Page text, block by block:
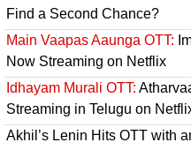
Find a Second Chance?
Main Vaapas Aaunga OTT:
Now Streaming on Netflix
Idhayam Murali OTT:
Streaming in Telugu on
Akhil’s Lenin Hits OTT with